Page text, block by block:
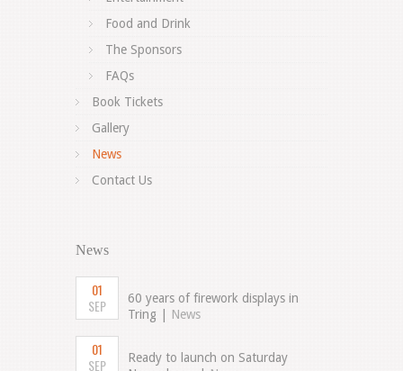
Food and Drink
The Sponsors
FAQs
Book Tickets
Gallery
News
Contact Us
News
01
SEP
60 years of firework displays in
Tring |
News
01
SEP
Ready to launch on Saturday